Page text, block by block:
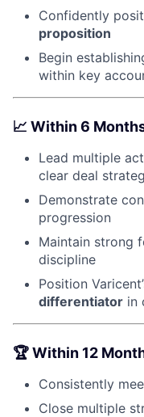
Confidently
proposition
Begin
within key
📈 Within 6
Lead multiple
clear deal
Demonstrate
progression
Maintain strong
discipline
Position
differentiator in
🏆Within 12
Consistently
Close multiple